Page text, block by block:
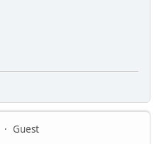
Guest